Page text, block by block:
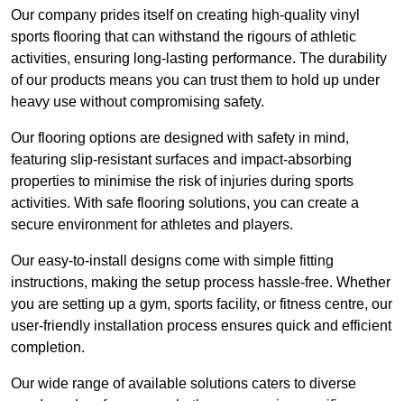
Our company prides itself on creating high-quality vinyl
sports flooring that can withstand the rigours of athletic
activities, ensuring long-lasting performance. The durability
of our products means you can trust them to hold up under
heavy use without compromising safety.
Our flooring options are designed with safety in mind,
featuring slip-resistant surfaces and impact-absorbing
properties to minimise the risk of injuries during sports
activities. With safe flooring solutions, you can create a
secure environment for athletes and players.
Our easy-to-install designs come with simple fitting
instructions, making the setup process hassle-free. Whether
you are setting up a gym, sports facility, or fitness centre, our
user-friendly installation process ensures quick and efficient
completion.
Our wide range of available solutions caters to diverse